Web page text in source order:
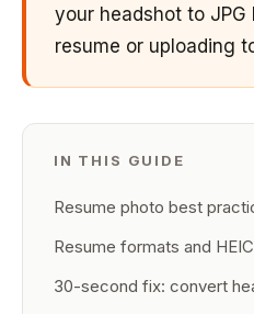
your headshot to
resume or uploading
IN THIS GUIDE
Resume photo best
Resume formats and
30-second fix: convert